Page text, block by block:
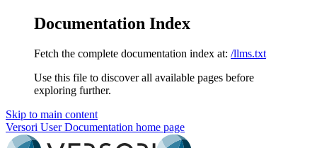
Documentation Index
Fetch the complete documentation index at: /llms.txt
Use this file to discover all available pages before
exploring further.
Skip to main content
Versori User Documentation home page